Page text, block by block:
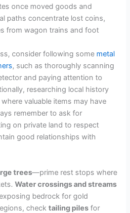
once moved goods and
paths concentrate lost coins,
from wagon trains and foot
consider following some metal
, such as thoroughly scanning
and paying attention to
researching local history
valuable items may have
remember to ask for
on private land to respect
good relationships with
trees—prime rest stops where
Water crossings and streams
bedrock for gold
checktailing piles for